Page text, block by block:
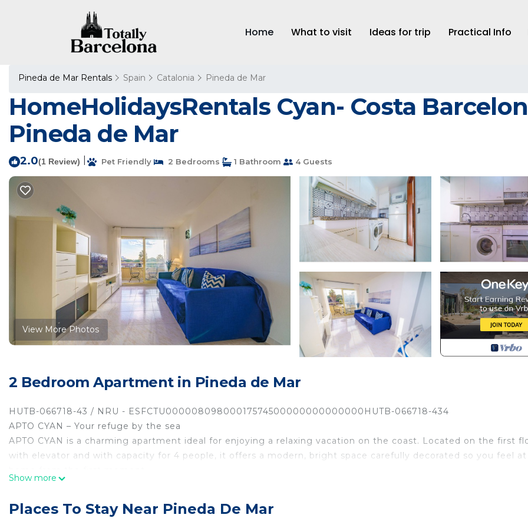
Home What to visit Ideas for trip Practical Info
Pineda de Mar Rentals Spain Catalonia Pineda de Mar
HomeHolidaysRentals Cyan- Costa
Pineda de Mar
2.0(1 Review) Pet Friendly 2 Bedrooms 1 Bathroom 4 Guests
View More Photos
2 Bedroom Apartment in Pineda de Mar
HUTB-066718-43 / NRU - ESFCTU00000809800017574500000000000000HUTB-066718-434
APTO CYAN – Your refuge by the sea
APTO CYAN is a charming apartment ideal for enjoying a relaxing vacation on the coast. Located on the first
with elevator and with capacity for 4 people, it offers a modern, bright space carefully decorated so you feel at
sun, or relax at the end of the day.
Show more
Places To Stay Near Pineda De Mar